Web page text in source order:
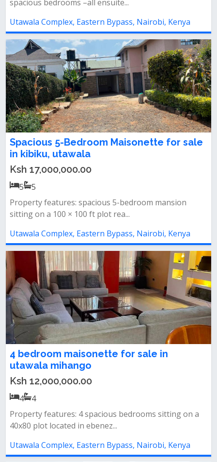
spacious bedrooms –all ensuite...
Utawala Complex, Eastern Bypass, Nairobi, Kenya
Spacious 5-Bedroom Maisonette for sale
in kibiku, utawala
Ksh 17,000,000.00
5
5
Property features: spacious 5-bedroom mansion
sitting on a 100 × 100 ft plot rea...
Utawala Complex, Eastern Bypass, Nairobi, Kenya
4 bedroom maisonette for sale in
utawala mihango
Ksh 12,000,000.00
4
4
Property features: 4 spacious bedrooms sitting on a
40x80 plot located in ebenez...
Utawala Complex, Eastern Bypass, Nairobi, Kenya